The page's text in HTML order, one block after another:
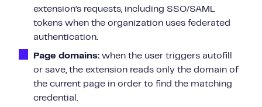
extension’s requests, including SSO/SAML
tokens when the organization uses federated
authentication.
Page domains: when the user triggers autofill
or save, the extension reads only the domain of
the current page in order to find the matching
credential.